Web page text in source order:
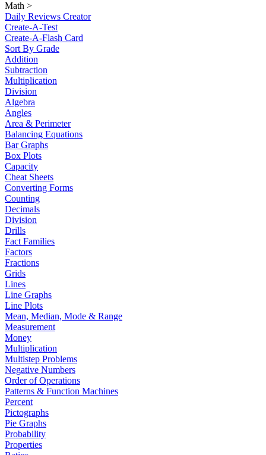
Math >
Daily Reviews Creator
Create-A-Test
Create-A-Flash Card
Sort By Grade
Addition
Subtraction
Multiplication
Division
Algebra
Angles
Area & Perimeter
Balancing Equations
Bar Graphs
Box Plots
Capacity
Cheat Sheets
Converting Forms
Counting
Decimals
Division
Drills
Fact Families
Factors
Fractions
Grids
Lines
Line Graphs
Line Plots
Mean, Median, Mode & Range
Measurement
Money
Multiplication
Multistep Problems
Negative Numbers
Order of Operations
Patterns & Function Machines
Percent
Pictographs
Pie Graphs
Probability
Properties